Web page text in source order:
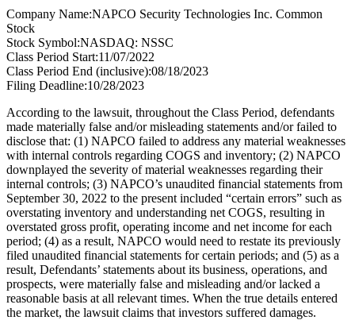
Company Name:NAPCO Security Technologies Inc. Common
Stock
Stock Symbol:NASDAQ: NSSC
Class Period Start:11/07/2022
Class Period End (inclusive):08/18/2023
Filing Deadline:10/28/2023
According to the lawsuit, throughout the Class Period, defendants
made materially false and/or misleading statements and/or failed to
disclose that: (1) NAPCO failed to address any material weaknesses
with internal controls regarding COGS and inventory; (2) NAPCO
downplayed the severity of material weaknesses regarding their
internal controls; (3) NAPCO’s unaudited financial statements from
September 30, 2022 to the present included “certain errors” such as
overstating inventory and understanding net COGS, resulting in
overstated gross profit, operating income and net income for each
period; (4) as a result, NAPCO would need to restate its previously
filed unaudited financial statements for certain periods; and (5) as a
result, Defendants’ statements about its business, operations, and
prospects, were materially false and misleading and/or lacked a
reasonable basis at all relevant times. When the true details entered
the market, the lawsuit claims that investors suffered damages.